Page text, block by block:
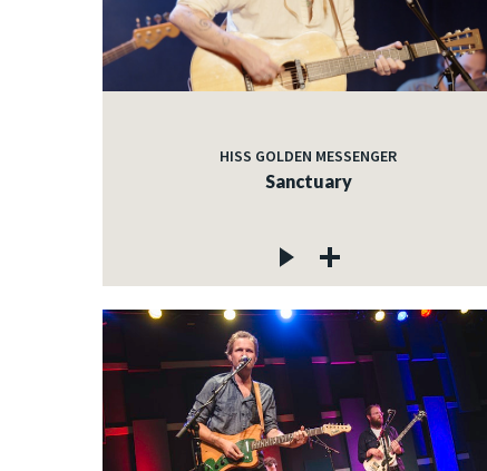
HISS GOLDEN MESSENGER
Sanctuary